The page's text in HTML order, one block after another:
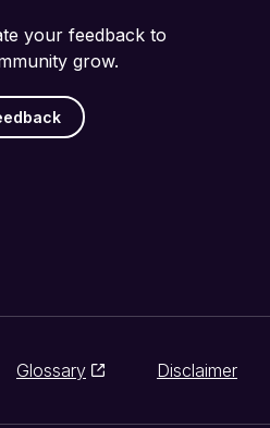
your feedback to
grow.
Glossary Disclaimer